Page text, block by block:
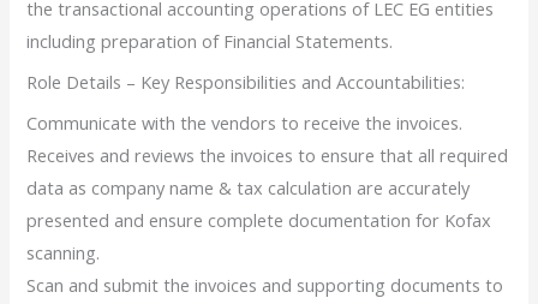
the transactional accounting operations of LEC EG entities
including preparation of Financial Statements.
Role Details – Key Responsibilities and Accountabilities:
Communicate with the vendors to receive the invoices.
Receives and reviews the invoices to ensure that all required
data as company name & tax calculation are accurately
presented and ensure complete documentation for Kofax
scanning.
Scan and submit the invoices and supporting documents to